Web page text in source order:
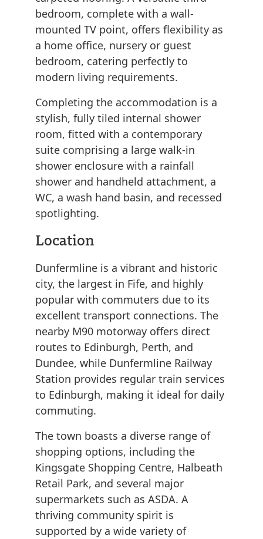
bedroom, complete with a wall-
mounted TV point, offers flexibility as
a home office, nursery or guest
bedroom, catering perfectly to
modern living requirements.
Completing the accommodation is a
stylish, fully tiled internal shower
room, fitted with a contemporary
suite comprising a large walk-in
shower enclosure with a rainfall
shower and handheld attachment, a
WC, a wash hand basin, and recessed
spotlighting.
Location
Dunfermline is a vibrant and historic
city, the largest in Fife, and highly
popular with commuters due to its
excellent transport connections. The
nearby M90 motorway offers direct
routes to Edinburgh, Perth, and
Dundee, while Dunfermline Railway
Station provides regular train services
to Edinburgh, making it ideal for daily
commuting.
The town boasts a diverse range of
shopping options, including the
Kingsgate Shopping Centre, Halbeath
Retail Park, and several major
supermarkets such as ASDA. A
thriving community spirit is
supported by a wide variety of